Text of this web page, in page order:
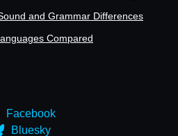
and Grammar Differences
Compared
Facebook
Bluesky